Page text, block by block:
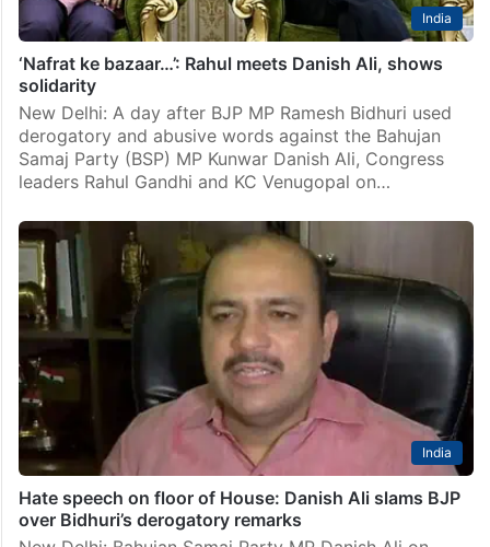
‘Nafrat ke bazaar…’: Rahul meets Danish Ali, shows
solidarity
New Delhi: A day after BJP MP Ramesh Bidhuri used
derogatory and abusive words against the Bahujan
Samaj Party (BSP) MP Kunwar Danish Ali, Congress
leaders Rahul Gandhi and KC Venugopal on…